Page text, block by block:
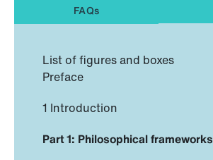
FAQs
List of figures and boxes
Preface
1 Introduction
Part 1: Philosophical frameworks